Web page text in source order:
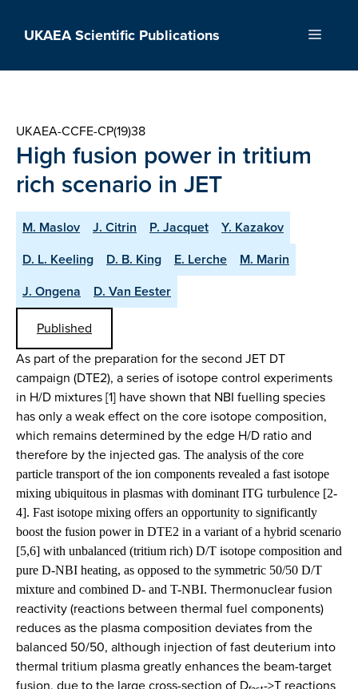
UKAEA Scientific Publications Menu
UKAEA-CCFE-CP(19)38
High fusion power in tritium
rich scenario in JET
M. Maslov J. Citrin P. Jacquet
Y. Kazakov
D. L. Keeling
D. B. King E. Lerche
M. Marin
J. Ongena
D. Van Eester
Published
As part of the preparation for the second JET DT
campaign (DTE2), a series of isotope control experiments
in H/D mixtures [1] have shown that NBI fuelling species
has only a weak effect on the core isotope composition,
which remains determined by the edge H/D ratio and
therefore by the injected gas. The analysis of the core
particle transport of the ion components revealed a fast isotope
mixing ubiquitous in plasmas with dominant ITG turbulence [2-
4]. Fast isotope mixing offers an opportunity to significantly
boost the fusion power in DTE2 in a variant of a hybrid scenario
[5,6] with unbalanced (tritium rich) D/T isotope composition and
pure D-NBI heating, as opposed to the symmetric 50/50 D/T
mixture and combined D- and T-NBI. Thermonuclear fusion
reactivity (reactions between thermal fuel components)
reduces as the plasma composition deviates from the
balanced 50/50, although injection of fast deuterium into
thermal tritium plasma greatly enhances the beam-target